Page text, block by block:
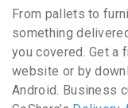
From pallets to
something
you covered. Get a
website or by
Android. Business